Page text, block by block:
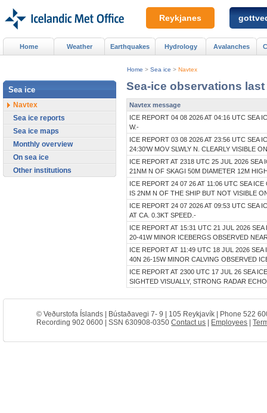
Sea-ice observations
Navtex message
ICE REPORT 04 08 2026 AT 04:16 UTC SEA
W.-
ICE REPORT 03 08 2026 AT 23:56 UTC SEA
24:30'W MOV SLWLY N. CLEARLY VISIBLE
ICE REPORT AT 2318 UTC 25 JUL 2026
21NM N OF SKAGI 50M DIAMETER 12M
ICE REPORT 24 07 26 AT 11:06 UTC SEA
IS 2NM N OF THE SHIP BUT NOT VISIBLE
ICE REPORT 24 07 2026 AT 09:53 UTC SEA
AT CA. 0.3KT SPEED.-
ICE REPORT AT 15:31 UTC 21 JUL 2026
20-41W MINOR ICEBERGS OBSERVED
ICE REPORT AT 11:49 UTC 18 JUL 2026
40N 26-15W MINOR CALVING OBSERVED
ICE REPORT AT 2300 UTC 17 JUL 26 SEA
SIGHTED VISUALLY, STRONG RADAR
Home > Sea ice > Navtex
Home Weather Earthquakes Hydrology Avalanches
Sea ice
Navtex
Sea ice reports
Sea ice maps
Monthly overview
On sea ice
Other institutions
Reykjanes
© Veðurstofa Íslands | Bústaðavegi 7- 9 | 105 Reykjavík | Phone 522
Recording 902 0600 | SSN 630908-0350Contact us | Employees |